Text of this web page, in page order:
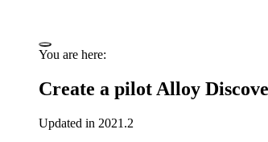
You are here:
Create a pilot Alloy
Updated in 2021.2